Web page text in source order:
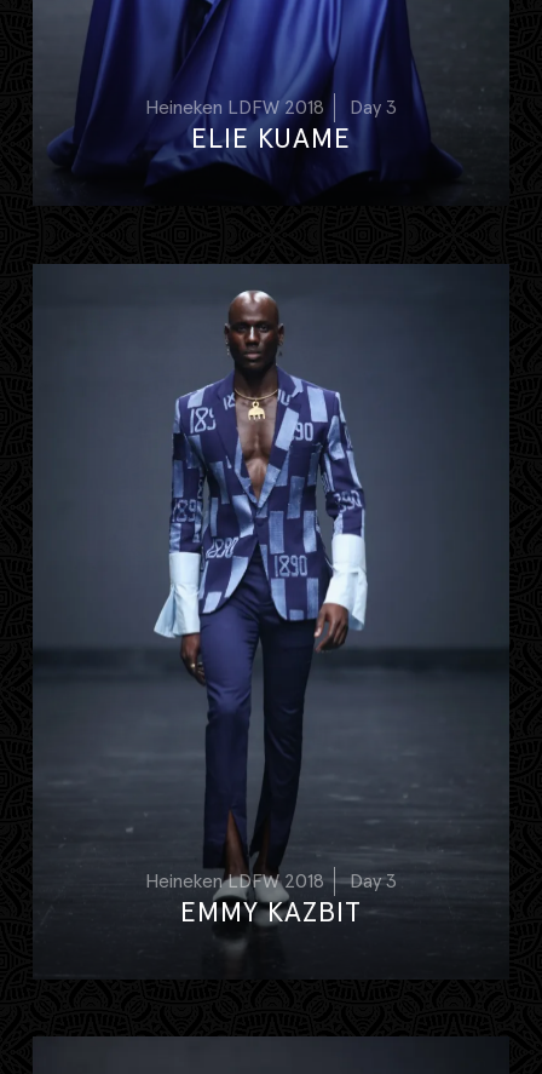
Heineken LDFW 2018 Day 3
ELIE KUAME
Heineken LDFW 2018 Day 3
EMMY KAZBIT